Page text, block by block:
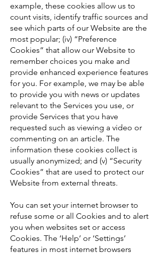
example, these cookies allow us to
count visits, identify traffic sources and
see which parts of our Website are the
most popular; (iv) “Preference
Cookies” that allow our Website to
remember choices you make and
provide enhanced experience features
for you. For example, we may be able
to provide you with news or updates
relevant to the Services you use, or
provide Services that you have
requested such as viewing a video or
commenting on an article. The
information these cookies collect is
usually anonymized; and (v) “Security
Cookies” that are used to protect our
Website from external threats.
You can set your internet browser to
refuse some or all Cookies and to alert
you when websites set or access
Cookies. The ‘Help’ or ‘Settings’
features in most internet browsers